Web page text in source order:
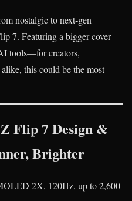
nostalgic to next‑gen
7. Featuring a bigger cover
tools—for creators,
this could be the most
Flip 7 Design &
Brighter
2X, 120Hz, up to 2,600